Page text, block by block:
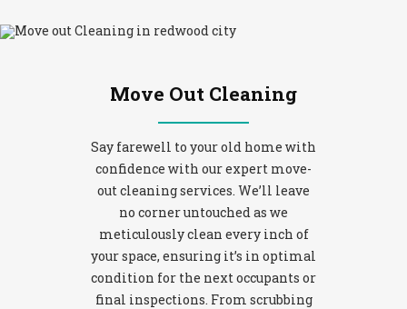
Move Out Cleaning
Say farewell to your old home with
confidence with our expert move-
out cleaning services. We’ll leave
no corner untouched as we
meticulously clean every inch of
your space, ensuring it’s in optimal
condition for the next occupants or
final inspections. From scrubbing